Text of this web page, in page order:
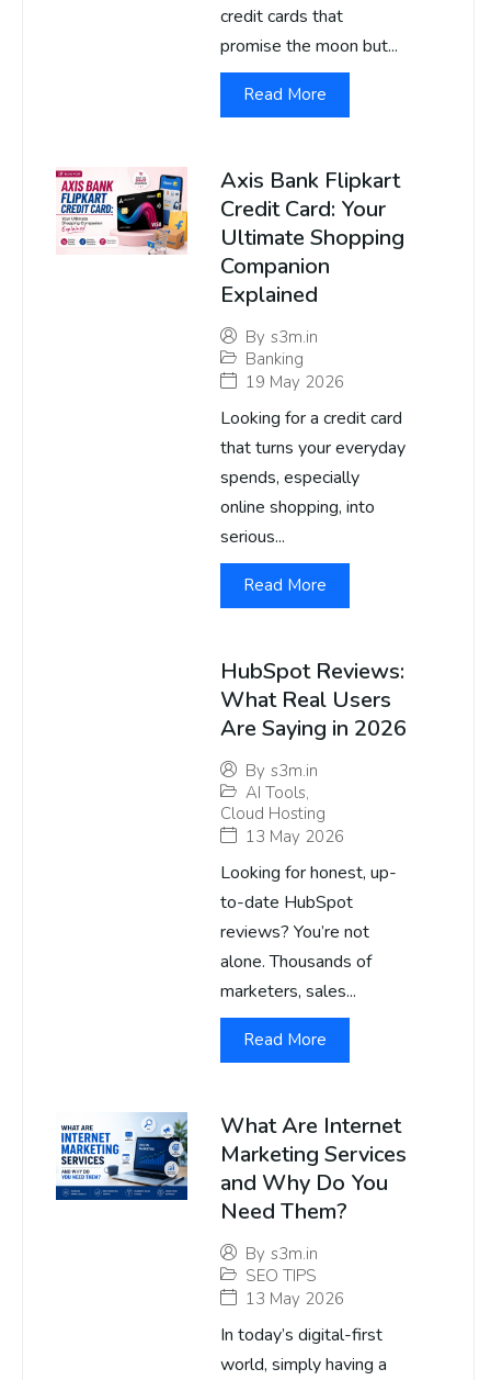
credit cards that
promise the moon but...
Read More
Axis Bank Flipkart
Credit Card: Your
Ultimate Shopping
Companion
Explained
By s3m.in
Banking
19 May 2026
Looking for a credit card
that turns your everyday
spends, especially
online shopping, into
serious...
Read More
HubSpot Reviews:
What Real Users
Are Saying in 2026
By s3m.in
AI Tools,
Cloud Hosting
13 May 2026
Looking for honest, up-
to-date HubSpot
reviews? You’re not
alone. Thousands of
marketers, sales...
Read More
What Are Internet
Marketing Services
and Why Do You
Need Them?
By s3m.in
SEO TIPS
13 May 2026
In today’s digital-first
world, simply having a